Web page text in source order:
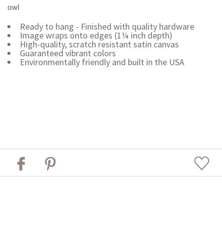
owl
Ready to hang - Finished with quality hardware
Image wraps onto edges (1¼ inch depth)
High-quality, scratch resistant satin canvas
Guaranteed vibrant colors
Environmentally friendly and built in the USA